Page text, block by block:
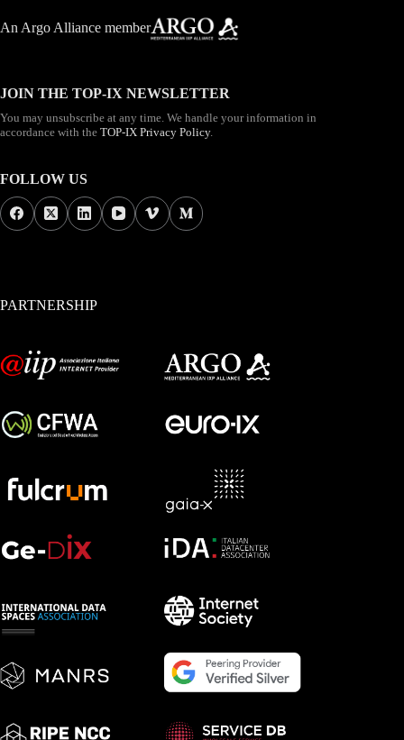
An Argo Alliance member
JOIN THE TOP-IX NEWSLETTER
You may unsubscribe at any time. We handle your information in
accordance with the TOP-IX Privacy Policy.
FOLLOW US
PARTNERSHIP